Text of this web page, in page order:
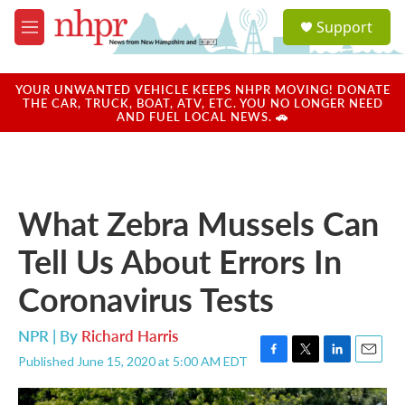
Skip to main content
M
e
u
a
u
Support
YOUR UNWANTED VEHICLE KEEPS NHPR MOVING! DONATE
THE CAR, TRUCK, BOAT, ATV, ETC. YOU NO LONGER NEED
AND FUEL LOCAL NEWS. 🚗
What Zebra Mussels Can
Tell Us About Errors In
Coronavirus Tests
NPR | By Richard Harris
Published June 15, 2020 at 5:00 AM EDT
F
a
T
w
L
i
E
m